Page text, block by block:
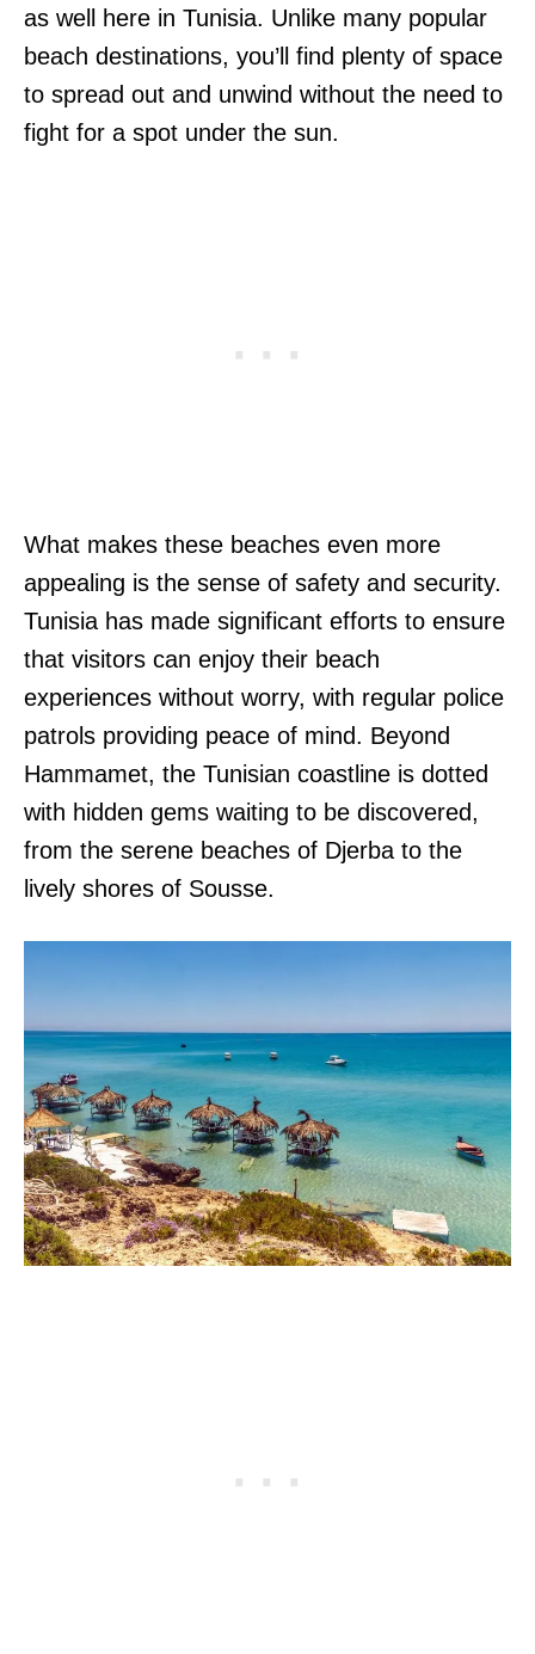
as well here in Tunisia. Unlike many popular
beach destinations, you’ll find plenty of space
to spread out and unwind without the need to
fight for a spot under the sun.
What makes these beaches even more
appealing is the sense of safety and security.
Tunisia has made significant efforts to ensure
that visitors can enjoy their beach
experiences without worry, with regular police
patrols providing peace of mind. Beyond
Hammamet, the Tunisian coastline is dotted
with hidden gems waiting to be discovered,
from the serene beaches of Djerba to the
lively shores of Sousse.